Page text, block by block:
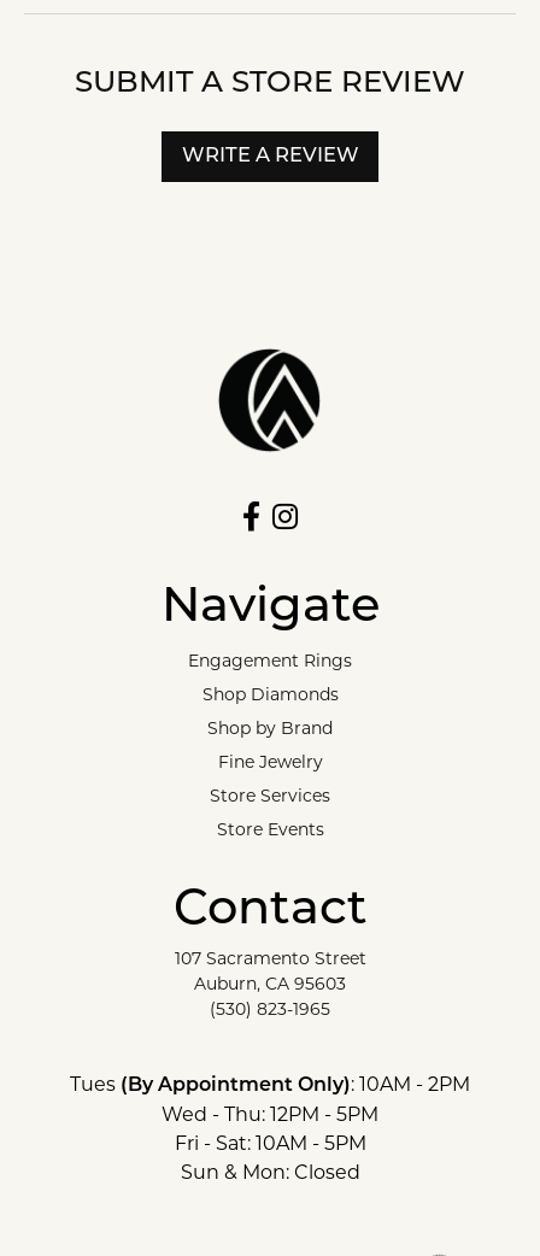
SUBMIT A STORE REVIEW
WRITE A REVIEW
Navigate
Engagement Rings
Shop Diamonds
Shop by Brand
Fine Jewelry
Store Services
Store Events
Contact
107 Sacramento Street
Auburn, CA 95603
(530) 823-1965
Tues (By Appointment Only): 10AM - 2PM
Wed - Thu: 12PM - 5PM
Fri - Sat: 10AM - 5PM
Sun & Mon: Closed